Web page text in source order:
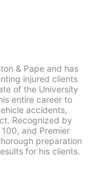
& Pape and has
injured clients
of the University
entire career to
accidents,
Recognized by
and Premier
preparation
for his clients.